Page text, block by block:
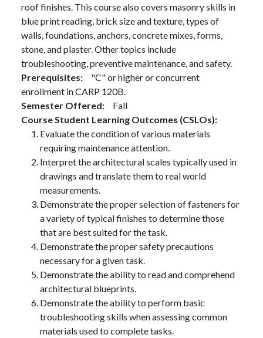
roof finishes. This course also covers masonry skills in
blue print reading, brick size and texture, types of
walls, foundations, anchors, concrete mixes, forms,
stone, and plaster. Other topics include
troubleshooting, preventive maintenance, and safety.
Prerequisites
"C" or higher or concurrent
enrollment in CARP 120B.
Semester Offered
Fall
Course Student Learning Outcomes (CSLOs)
Evaluate the condition of various materials
requiring maintenance attention.
Interpret the architectural scales typically used in
drawings and translate them to real world
measurements.
Demonstrate the proper selection of fasteners for
a variety of typical finishes to determine those
that are best suited for the task.
Demonstrate the proper safety precautions
necessary for a given task.
Demonstrate the ability to read and comprehend
architectural blueprints.
Demonstrate the ability to perform basic
troubleshooting skills when assessing common
materials used to complete tasks.